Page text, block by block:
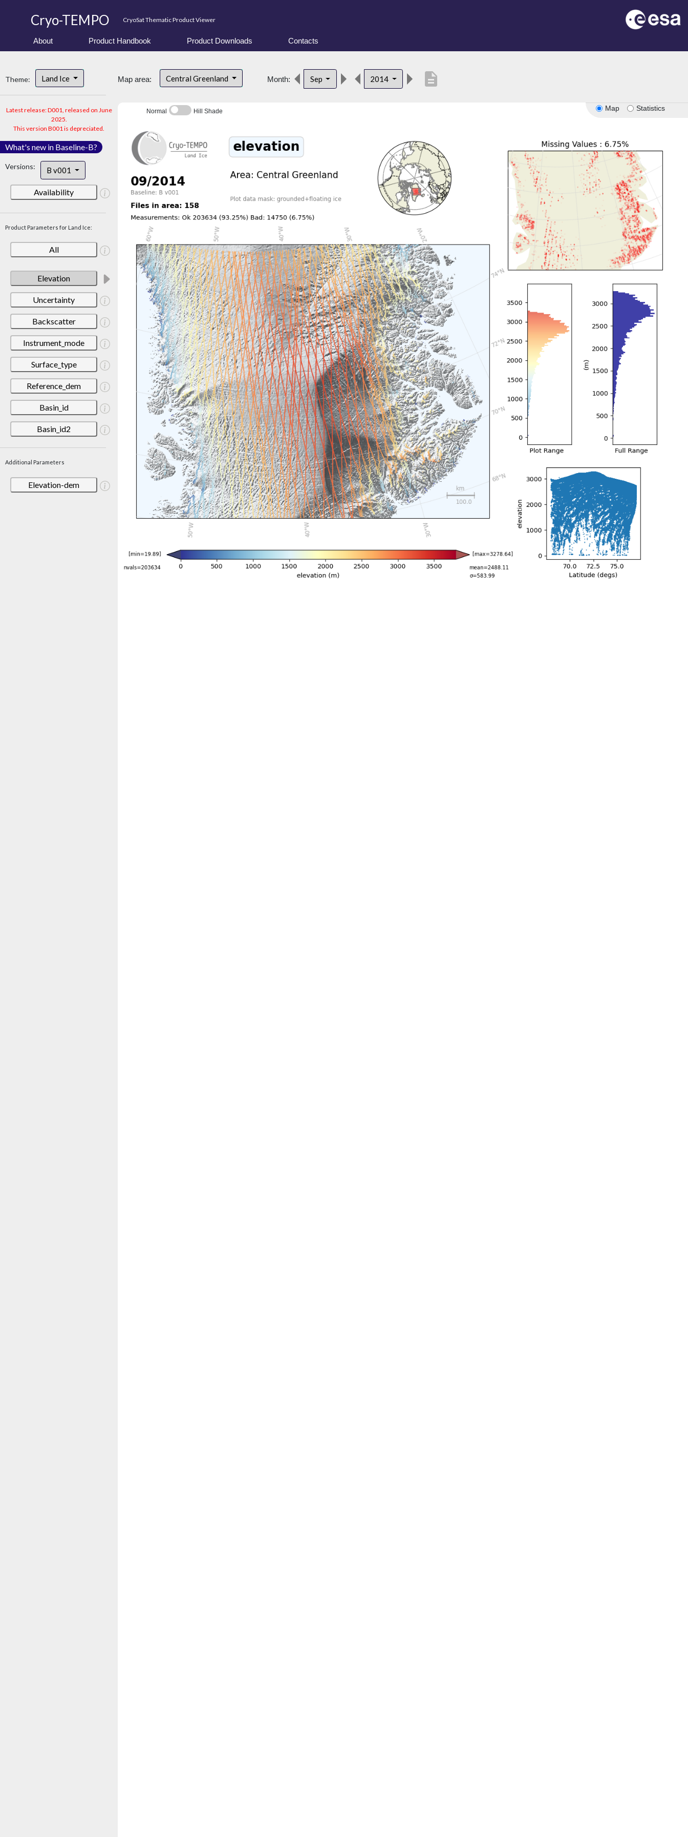
Cryo-TEMPO CryoSat Thematic Product Viewer
About Product Handbook Product Downloads Contacts
Theme: Land Ice
Latest release: D001, released on June
2025.
This version B001 is depreciated.
What's new in Baseline-B?
Versions: B v001
Availability
Product Parameters for Land Ice:
All
Elevation
Uncertainty
Backscatter
Instrument_mode
Surface_type
Reference_dem
Basin_id
Basin_id2
Additional Parameters
Elevation-dem
Map area: Central Greenland Month: Sep 2014 description
Map Statistics
Normal Hill Shade